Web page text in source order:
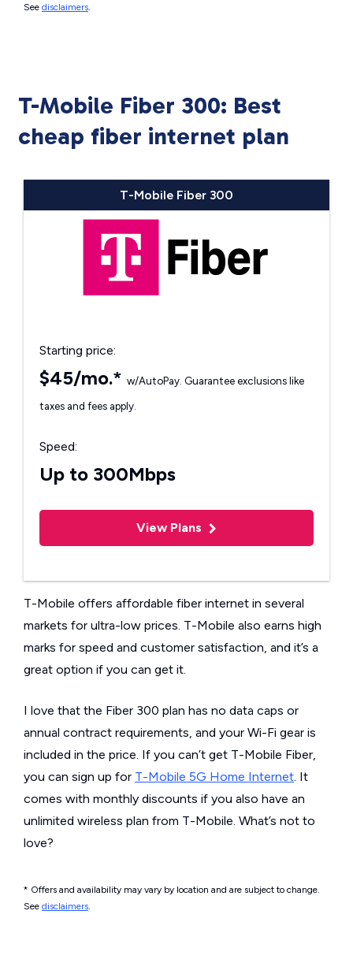
See disclaimers.
T-Mobile Fiber 300: Best
cheap fiber internet plan
T-Mobile Fiber 300
Starting price:
$45/mo.* w/AutoPay. Guarantee exclusions like
taxes and fees apply.
Speed:
Up to 300Mbps
View Plans
T-Mobile offers affordable fiber internet in several
markets for ultra-low prices. T-Mobile also earns high
marks for speed and customer satisfaction, and it’s a
great option if you can get it.
I love that the Fiber 300 plan has no data caps or
annual contract requirements, and your Wi-Fi gear is
included in the price. If you can’t get T-Mobile Fiber,
you can sign up for T-Mobile 5G Home Internet. It
comes with monthly discounts if you also have an
unlimited wireless plan from T-Mobile. What’s not to
love?
* Offers and availability may vary by location and are subject to change.
See disclaimers.